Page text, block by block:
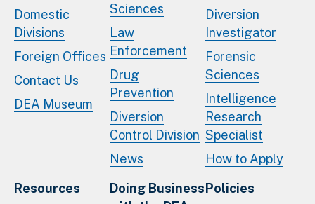
Domestic
Divisions
Foreign Offices
Contact Us
DEA Museum
Sciences
Law
Enforcement
Drug
Prevention
Diversion
Control Division
News
Diversion
Investigator
Forensic
Sciences
Intelligence
Research
Specialist
How to Apply
Resources
Doing BusinessPolicies